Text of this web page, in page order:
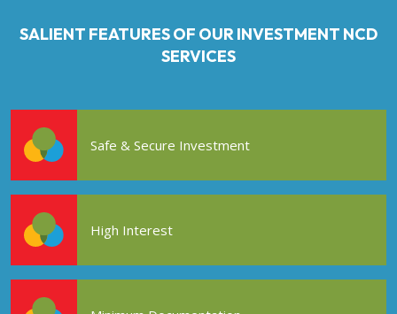
SALIENT FEATURES OF OUR INVESTMENT NCD
SERVICES
Safe & Secure Investment
High Interest